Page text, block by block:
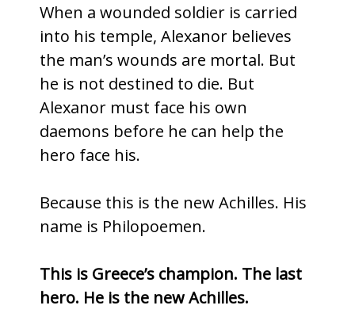
When a wounded soldier is carried
into his temple, Alexanor believes
the man’s wounds are mortal. But
he is not destined to die. But
Alexanor must face his own
daemons before he can help the
hero face his.
Because this is the new Achilles. His
name is Philopoemen.
This is Greece’s champion. The last
hero. He is the new Achilles.